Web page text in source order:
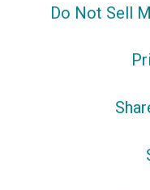
Do Not Sell